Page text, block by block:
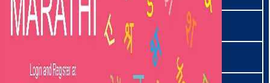
सिमते | Simte
سنڌي | Sindhi